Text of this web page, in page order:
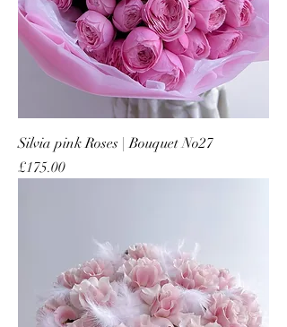
Silvia pink Roses | Bouquet No27
Price
£175.00